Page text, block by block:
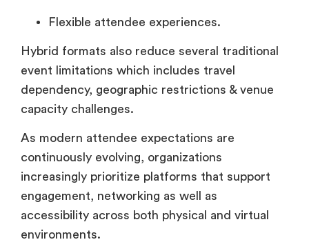
Flexible attendee experiences.
Hybrid formats also reduce several traditional
event limitations which includes travel
dependency, geographic restrictions & venue
capacity challenges.
As modern attendee expectations are
continuously evolving, organizations
increasingly prioritize platforms that support
engagement, networking as well as
accessibility across both physical and virtual
environments.